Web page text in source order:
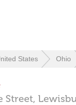
States Ohio
Street,